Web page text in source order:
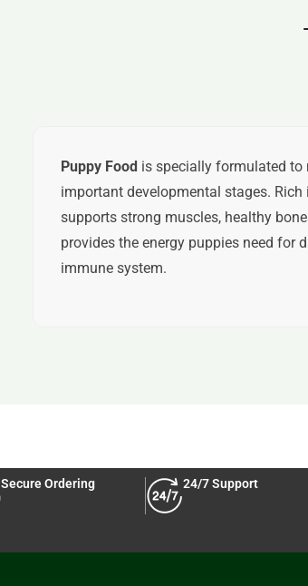
Puppy Food is specially formulated to
important developmental stages.
supports strong muscles, healthy
provides the energy puppies need for
immune system.
Secure Ordering 24/7 Support